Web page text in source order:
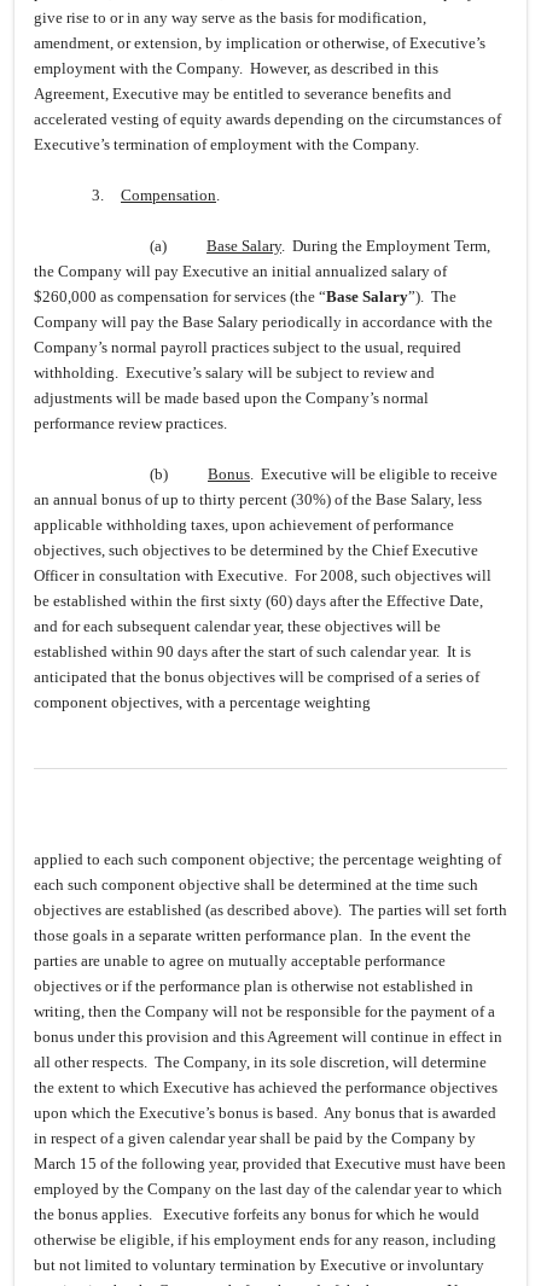
give rise to or in any way serve as the basis for modification,
amendment, or extension, by implication or otherwise, of Executive’s
employment with the Company. However, as described in this
Agreement, Executive may be entitled to severance benefits and
accelerated vesting of equity awards depending on the circumstances of
Executive’s termination of employment with the Company.
3. Compensation.
(a) Base Salary. During the Employment Term,
the Company will pay Executive an initial annualized salary of
$260,000 as compensation for services (the “Base Salary”). The
Company will pay the Base Salary periodically in accordance with the
Company’s normal payroll practices subject to the usual, required
withholding. Executive’s salary will be subject to review and
adjustments will be made based upon the Company’s normal
performance review practices.
(b) Bonus. Executive will be eligible to receive
an annual bonus of up to thirty percent (30%) of the Base Salary, less
applicable withholding taxes, upon achievement of performance
objectives, such objectives to be determined by the Chief Executive
Officer in consultation with Executive. For 2008, such objectives will
be established within the first sixty (60) days after the Effective Date,
and for each subsequent calendar year, these objectives will be
established within 90 days after the start of such calendar year. It is
anticipated that the bonus objectives will be comprised of a series of
component objectives, with a percentage weighting
applied to each such component objective; the percentage weighting of
each such component objective shall be determined at the time such
objectives are established (as described above). The parties will set forth
those goals in a separate written performance plan. In the event the
parties are unable to agree on mutually acceptable performance
objectives or if the performance plan is otherwise not established in
writing, then the Company will not be responsible for the payment of a
bonus under this provision and this Agreement will continue in effect in
all other respects. The Company, in its sole discretion, will determine
the extent to which Executive has achieved the performance objectives
upon which the Executive’s bonus is based. Any bonus that is awarded
in respect of a given calendar year shall be paid by the Company by
March 15 of the following year, provided that Executive must have been
employed by the Company on the last day of the calendar year to which
the bonus applies. Executive forfeits any bonus for which he would
otherwise be eligible, if his employment ends for any reason, including
but not limited to voluntary termination by Executive or involuntary